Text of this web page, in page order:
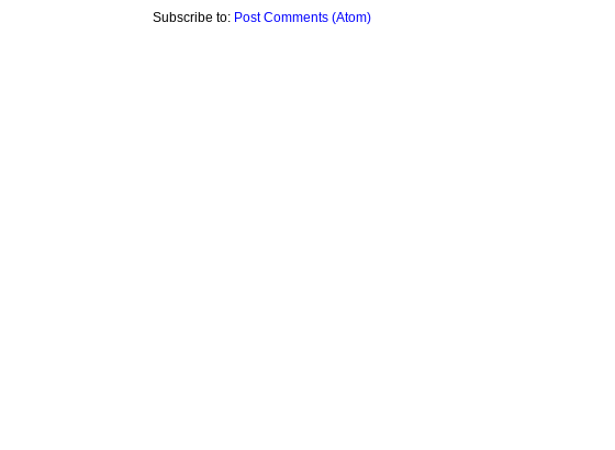
Subscribe to: Post Comments (Atom)